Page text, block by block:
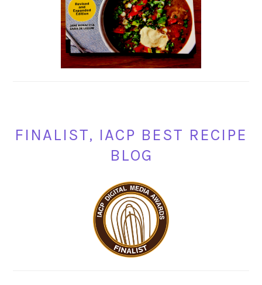
FINALIST, IACP BEST RECIPE
BLOG